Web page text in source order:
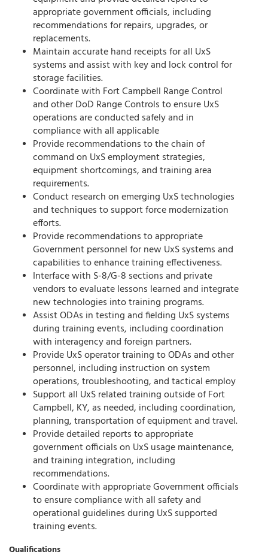
appropriate government officials, including
recommendations for repairs, upgrades, or
replacements.
Maintain accurate hand receipts for all UxS
systems and assist with key and lock control for
storage facilities.
Coordinate with Fort Campbell Range Control
and other DoD Range Controls to ensure UxS
operations are conducted safely and in
compliance with all applicable
Provide recommendations to the chain of
command on UxS employment strategies,
equipment shortcomings, and training area
requirements.
Conduct research on emerging UxS technologies
and techniques to support force modernization
efforts.
Provide recommendations to appropriate
Government personnel for new UxS systems and
capabilities to enhance training effectiveness.
Interface with S-8/G-8 sections and private
vendors to evaluate lessons learned and integrate
new technologies into training programs.
Assist ODAs in testing and fielding UxS systems
during training events, including coordination
with interagency and foreign partners.
Provide UxS operator training to ODAs and other
personnel, including instruction on system
operations, troubleshooting, and tactical employ
Support all UxS related training outside of Fort
Campbell, KY, as needed, including coordination,
planning, transportation of equipment and travel.
Provide detailed reports to appropriate
government officials on UxS usage maintenance,
and training integration, including
recommendations.
Coordinate with appropriate Government officials
to ensure compliance with all safety and
operational guidelines during UxS supported
training events.